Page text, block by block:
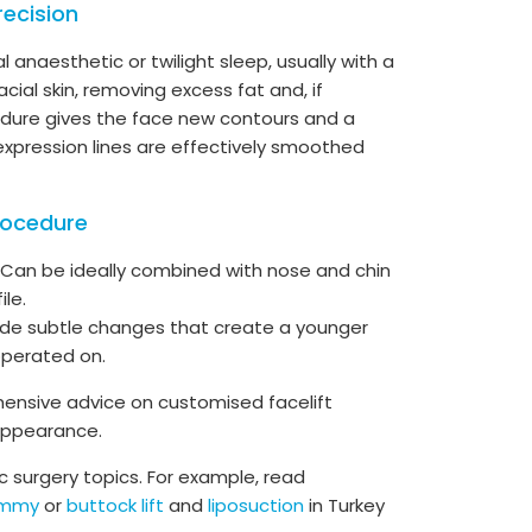
anaesthetic or twilight sleep, usually with a
skin, removing excess fat and, if
gives the face new contours and a
lines are effectively smoothed
be ideally combined with nose and chin
subtle changes that create a younger
on.
advice on customised facelift
topics. For example, read
orbuttock lift and liposuctionin Turkey